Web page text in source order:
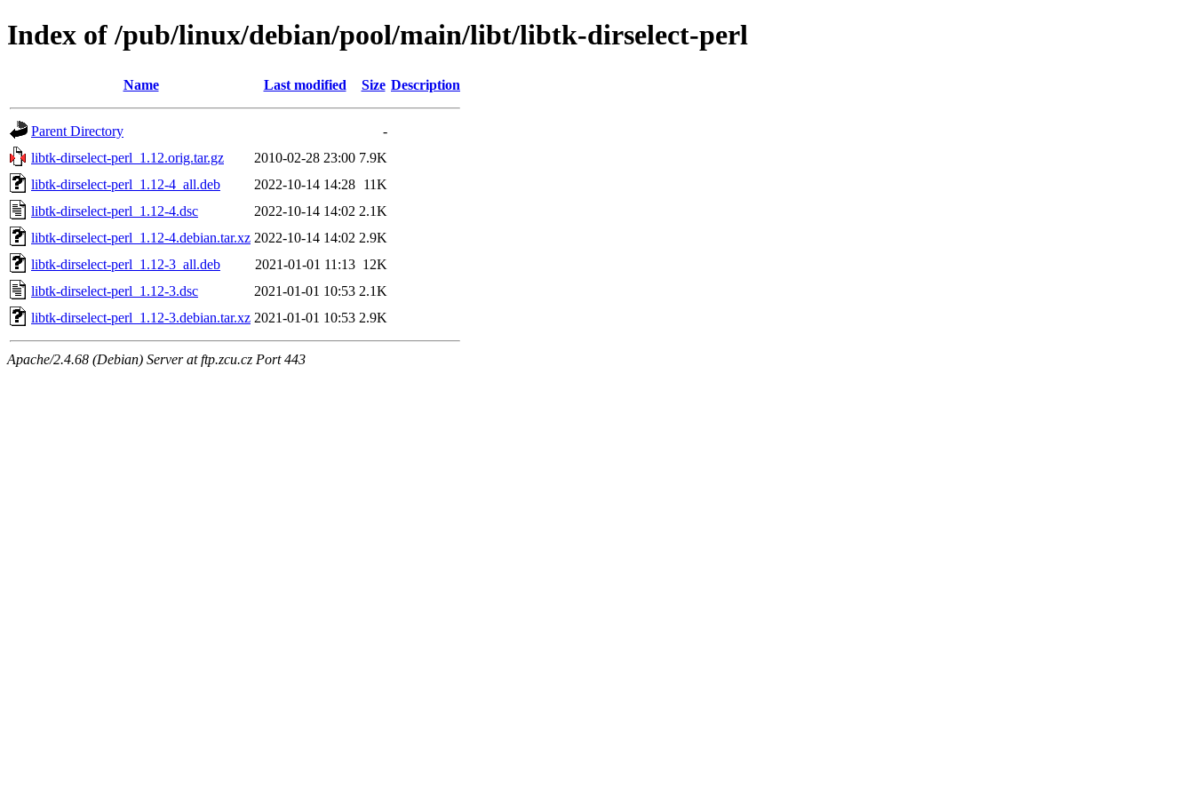
Index of /pub/linux/debian/pool/main/libt/libtk-dirselect-perl
Name Last modified Size Description
Parent Directory
-
libtk-dirselect-perl_1.12.orig.tar.gz
2010-02-28 23:00 7.9K
libtk-dirselect-perl_1.12-4_all.deb
2022-10-14 14:28 11K
libtk-dirselect-perl_1.12-4.dsc
2022-10-14 14:02 2.1K
libtk-dirselect-perl_1.12-4.debian.tar.xz 2022-10-14 14:02 2.9K
libtk-dirselect-perl_1.12-3_all.deb
2021-01-01 11:13 12K
libtk-dirselect-perl_1.12-3.dsc
2021-01-01 10:53 2.1K
libtk-dirselect-perl_1.12-3.debian.tar.xz 2021-01-01 10:53 2.9K
Apache/2.4.68 (Debian) Server at ftp.zcu.cz Port 443